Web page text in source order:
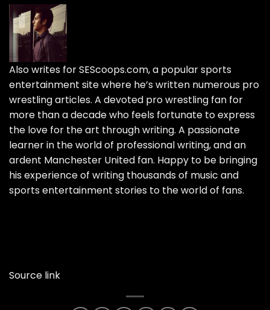
Also writes for SEScoops.com, a popular sports
entertainment site where he’s written numerous pro
wrestling articles. A devoted pro wrestling fan for
more than a decade who feels fortunate to express
the love for the art through writing. A passionate
learner in the world of professional writing, and an
ardent Manchester United fan. Happy to be bringing
his experience of writing thousands of music and
sports entertainment stories to the world of fans.
Source link